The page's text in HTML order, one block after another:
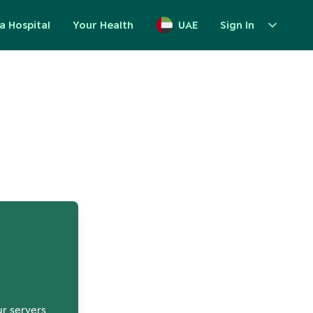
Hospital Your Health UAE Sign In
servers